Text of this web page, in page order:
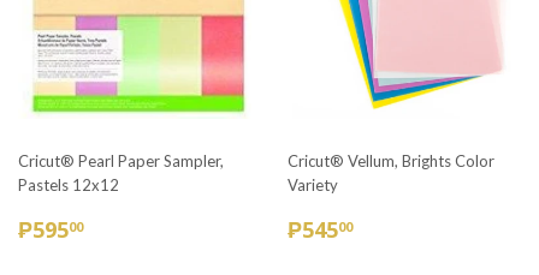
Cricut® Pearl Paper Sampler,
Pastels 12x12
REGULAR
₱59500₱595.00
Cricut® Vellum, Brights Color
Variety
REGULAR
₱54500₱545.00